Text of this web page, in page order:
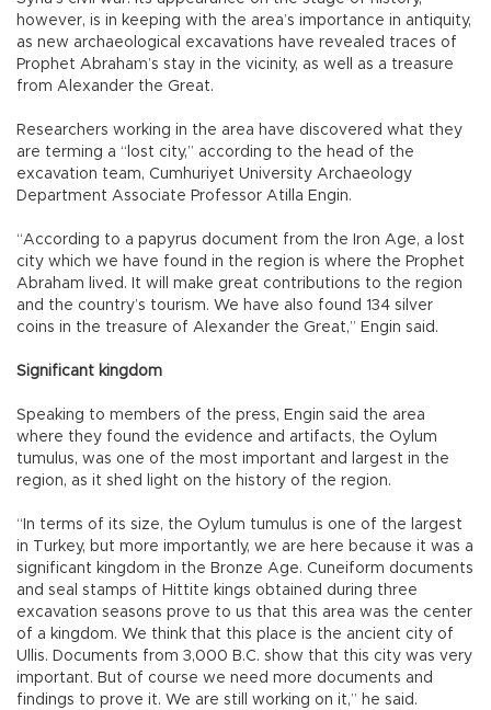
however, is in keeping with the area’s importance in antiquity,
as new archaeological excavations have revealed traces of
Prophet Abraham’s stay in the vicinity, as well as a treasure
from Alexander the Great.
Researchers working in the area have discovered what they
are terming a “lost city,” according to the head of the
excavation team, Cumhuriyet University Archaeology
Department Associate Professor Atilla Engin.
“According to a papyrus document from the Iron Age, a lost
city which we have found in the region is where the Prophet
Abraham lived. It will make great contributions to the region
and the country’s tourism. We have also found 134 silver
coins in the treasure of Alexander the Great,” Engin said.
Significant kingdom
Speaking to members of the press, Engin said the area
where they found the evidence and artifacts, the Oylum
tumulus, was one of the most important and largest in the
region, as it shed light on the history of the region.
“In terms of its size, the Oylum tumulus is one of the largest
in Turkey, but more importantly, we are here because it was a
significant kingdom in the Bronze Age. Cuneiform documents
and seal stamps of Hittite kings obtained during three
excavation seasons prove to us that this area was the center
of a kingdom. We think that this place is the ancient city of
Ullis. Documents from 3,000 B.C. show that this city was very
important. But of course we need more documents and
findings to prove it. We are still working on it,” he said.